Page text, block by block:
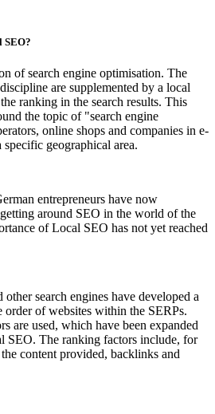
SEO?
of search engine optimisation. The
are supplemented by a local
ranking in the search results. This
the topic of "search engine
online shops and companies in e-
geographical area.
entrepreneurs have now
around SEO in the world of the
of Local SEO has not yet reached
search engines have developed a
order of websites within the SERPs.
are used, which have been expanded
SEO. The ranking factors include, for
content provided, backlinks and